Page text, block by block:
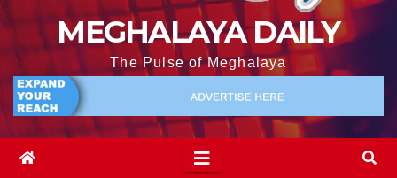
MEGHALAYA DAILY
The Pulse of Meghalaya